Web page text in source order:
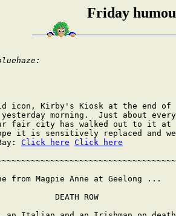
Friday
icon, Kirby's Kiosk at the end
morning.  Just about
fair city has walked out to it at
it is sensitively replaced and
Click here Click here
from Magpie Anne at Geelong ...
DEATH ROW